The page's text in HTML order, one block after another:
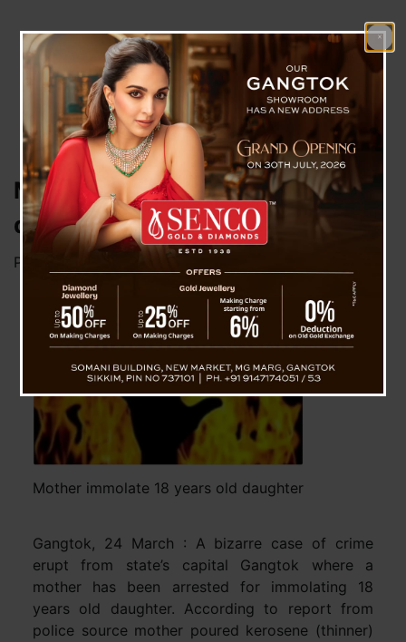
Mother immolate 18 years old
daughter
Posted on
Mother immolate 18 years old daughter
Gangtok, 24 March : A bizarre case of crime
erupt from state’s capital Gangtok where a
mother has been arrested for immolating 18
years old daughter. According to report from
police source mother poured kerosene (thinner)